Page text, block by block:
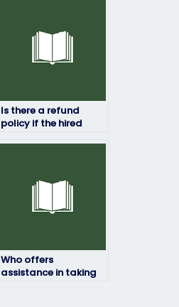
Is there a refund
policy if the hired
Who offers
assistance in taking